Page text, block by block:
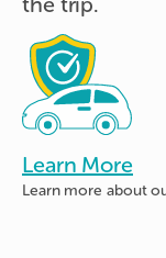
Learn More
Learn more about